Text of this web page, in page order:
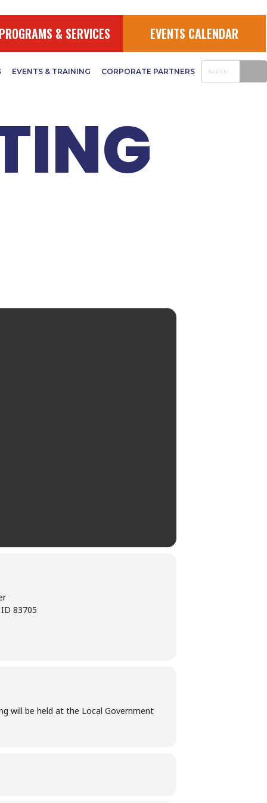
PROGRAMS & SERVICES EVENTS CALENDAR
EVENTS & TRAINING CORPORATE PARTNERS
83705
will be held at the Local Government